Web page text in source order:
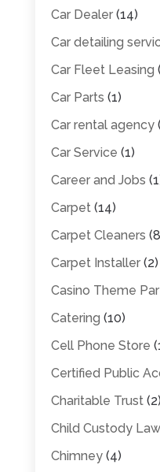
Car Dealer(14)
Car detailing
Car Fleet Leasing
Car Parts (1)
Car rental agency
Car Service (1)
Career and Jobs
Carpet(14)
Carpet Cleaners
Carpet Installer(2)
Casino Theme
Catering (10)
Cell Phone Store
Certified Public
Charitable Trust(2)
Child Custody
Chimney(4)